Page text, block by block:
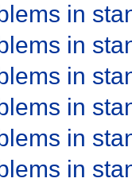
in
in
in
in
in
in